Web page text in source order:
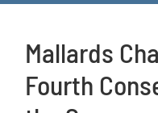
Mallards
Fourth